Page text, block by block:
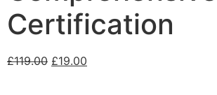
Certification
£119.00 £19.00